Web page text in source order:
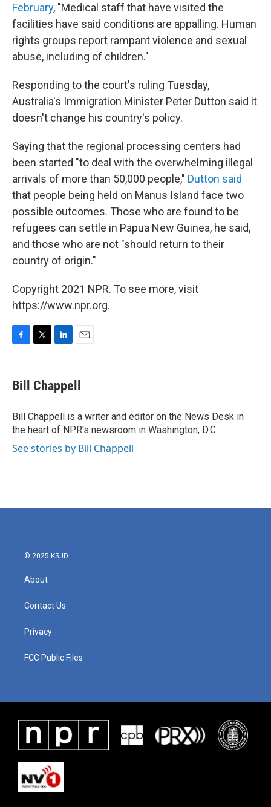
February, "Medical staff that have visited the
facilities have said conditions are appalling. Human
rights groups report rampant violence and sexual
abuse, including of children."
Responding to the court's ruling Tuesday,
Australia's Immigration Minister Peter Dutton said it
doesn't change his country's policy.
Saying that the regional processing centers had
been started "to deal with the overwhelming illegal
arrivals of more than 50,000 people," Dutton said
that people being held on Manus Island face two
possible outcomes. Those who are found to be
refugees can settle in Papua New Guinea, he said,
and those who are not "should return to their
country of origin."
Copyright 2021 NPR. To see more, visit
https://www.npr.org.
e
b
o
k
t
t
r
k
e
I
n
i
l
Bill Chappell
Bill Chappell is a writer and editor on the News Desk in
the heart of NPR's newsroom in Washington, D.C.
See stories by Bill Chappell
© 2025 KSJD
About
Contact Us
Privacy
FCC Public Files